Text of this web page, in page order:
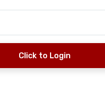
Click to Login